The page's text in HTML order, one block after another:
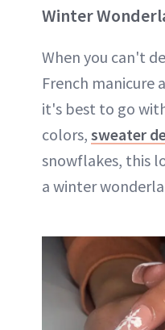
Winter
When you can't
French manicure
it's best to go
colors, sweater
snowflakes, this
a winter